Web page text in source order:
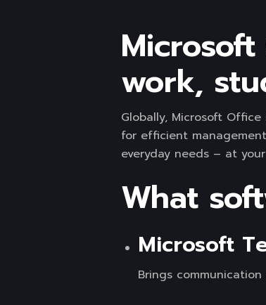
work,
Globally, Microsoft
for efficient
everyday needs – at
What
Microsoft
Brings